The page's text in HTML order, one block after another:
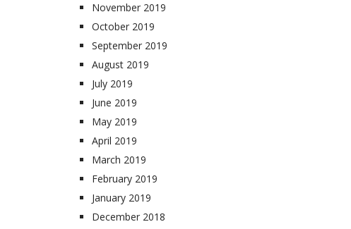
November 2019
October 2019
September 2019
August 2019
July 2019
June 2019
May 2019
April 2019
March 2019
February 2019
January 2019
December 2018